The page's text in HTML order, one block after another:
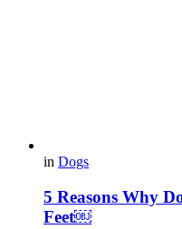
in Dogs
5 Reasons Why
Feet￼